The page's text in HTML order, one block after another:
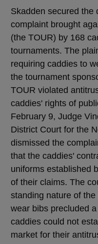
Skadden secured the
complaint brought
(the TOUR) by 168
tournaments. The
requiring caddies to
the tournament
TOUR violated
caddies' rights of
February 9, Judge
District Court for the
dismissed the
that the caddies'
uniforms established
of their claims. The
standing nature of
wear bibs precluded
caddies could not
market for their